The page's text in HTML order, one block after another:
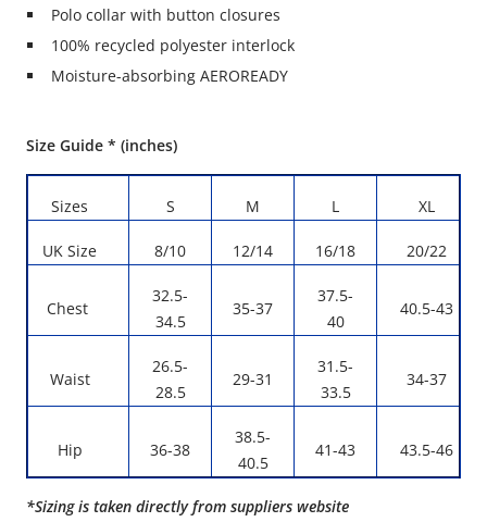
Polo collar with button closures
100% recycled polyester interlock
Moisture-absorbing AEROREADY
Size Guide * (inches)
Sizes S M L XL
UK Size 8/10 12/14 16/18 20/22
Chest
32.5-
34.5
35-37
37.5-
40
40.5-43
Waist
26.5-
28.5
29-31
31.5-
33.5
34-37
Hip 36-38
38.5-
40.5
41-43 43.5-46
*Sizing is taken directly from suppliers website